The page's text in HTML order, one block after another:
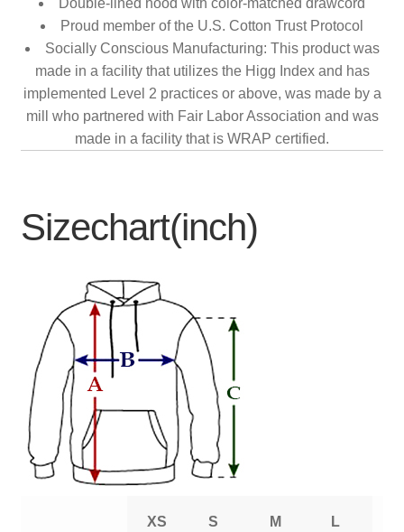
Double-lined hood with color-matched drawcord
Proud member of the U.S. Cotton Trust Protocol
Socially Conscious Manufacturing: This product was
made in a facility that utilizes the Higg Index and has
implemented Level 2 practices or above, was made by a
mill who partnered with Fair Labor Association and was
made in a facility that is WRAP certified.
Sizechart(inch)
XS S M L